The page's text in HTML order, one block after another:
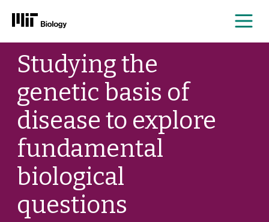
Skip
contentStudying the
genetic basis of
disease to explore
fundamental
biological
questions